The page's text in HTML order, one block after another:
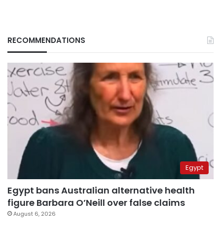
RECOMMENDATIONS
Egypt
Egypt bans Australian alternative health
figure Barbara O’Neill over false claims
August 6, 2026